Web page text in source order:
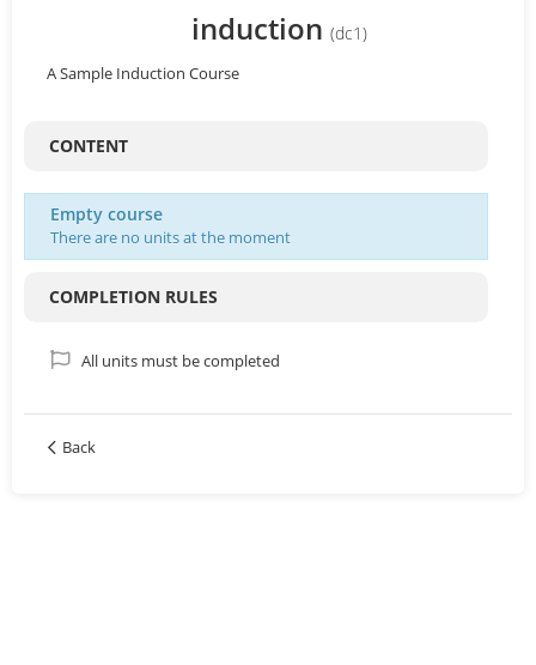
induction (dc1)
A Sample Induction Course
CONTENT
Empty course
There are no units at the moment
COMPLETION RULES
All units must be completed
Back